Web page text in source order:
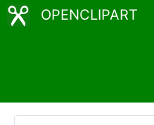
OPENCLIPART